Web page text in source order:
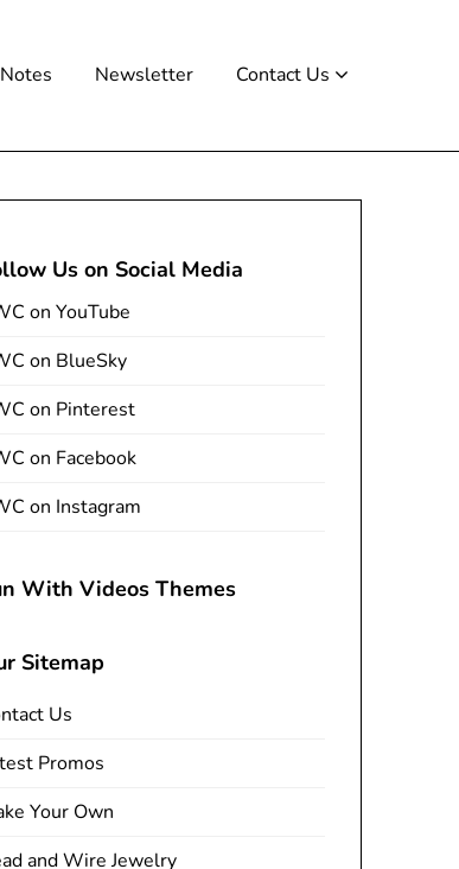
Newsletter Contact Us
Us on Social Media
on YouTube
on BlueSky
on Pinterest
on Facebook
on Instagram
With Videos Themes
Sitemap
Us
Promos
Your Own
and Wire Jewelry